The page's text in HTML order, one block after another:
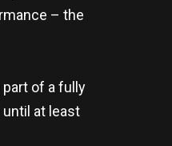
– the
part of a fully
until at least